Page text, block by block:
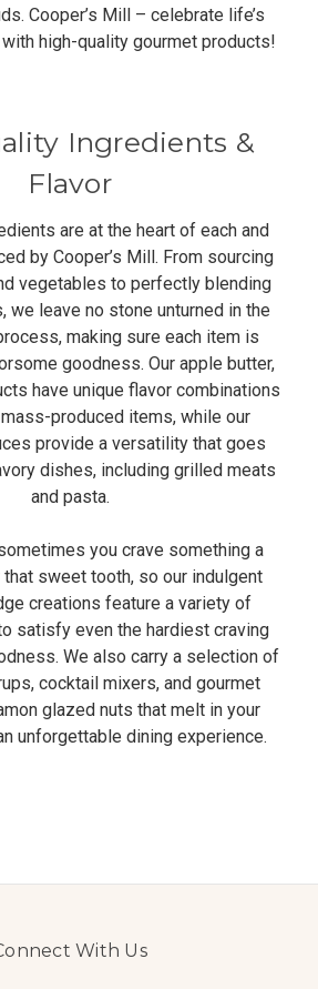
Cooper’s Mill – celebrate life’s
high-quality gourmet products!
Ingredients &
Flavor
are at the heart of each and
by Cooper’s Mill. From sourcing
vegetables to perfectly blending
we leave no stone unturned in the
making sure each item is
goodness. Our apple butter,
have unique flavor combinations
produced items, while our
provide a versatility that goes
dishes, including grilled meats
and pasta.
you crave something a
sweet tooth, so our indulgent
creations feature a variety of
satisfy even the hardiest craving
We also carry a selection of
cocktail mixers, and gourmet
glazed nuts that melt in your
unforgettable dining experience.
With Us